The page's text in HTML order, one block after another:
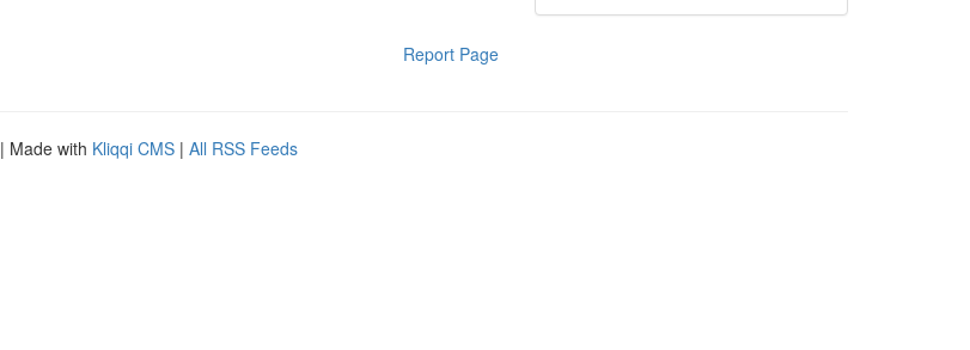
Report Page
| Made with Kliqqi CMS | All RSS Feeds